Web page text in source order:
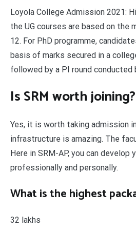
Loyola College Admission 2021:
the UG courses are based on the
12. For PhD programme,
basis of marks secured in a
followed by a PI round conducted
Is SRM worth joining?
Yes, it is worth taking admission
infrastructure is amazing. The
Here in SRM-AP, you can develop
professionally and personally.
What is the highest
32 lakhs